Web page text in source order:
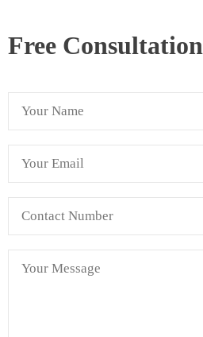
Free Consultation